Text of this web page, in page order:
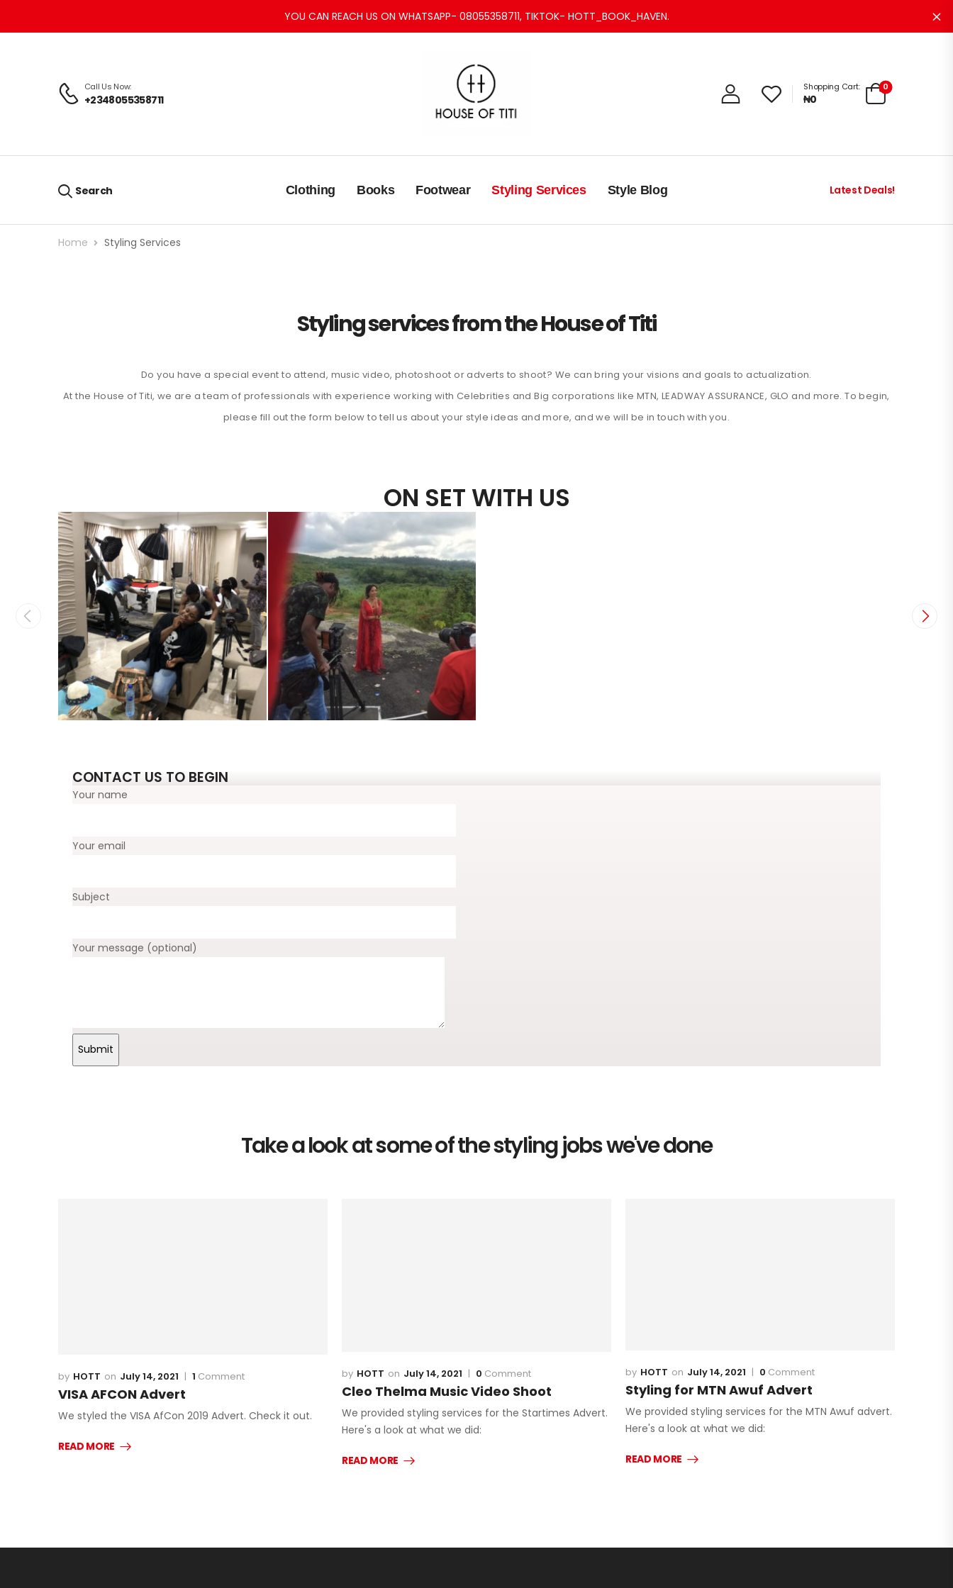
YOU CAN REACH US ON WHATSAPP- 08055358711, TIKTOK- HOTT_BOOK_HAVEN.
Call Us Now:
+2348055358711
Shopping Cart:
₦0
0
Search Clothing Books Footwear Styling Services Style Blog Latest Deals!
Home Styling Services
Styling services from the House of Titi
Do you have a special event to attend, music video, photoshoot or adverts to shoot? We can bring your visions and goals to actualization.
At the House of Titi, we are a team of professionals with experience working with Celebrities and Big corporations like MTN, LEADWAY ASSURANCE, GLO and more. To begin,
please fill out the form below to tell us about your style ideas and more, and we will be in touch with you.
ON SET WITH US
CONTACT US TO BEGIN
Your name
Your email
Subject
Your message (optional)
Submit
Take a look at some of the styling jobs we've done
HOTT July 14, 2021 1 Comment
VISA AFCON Advert
We styled the VISA AfCon 2019 Advert. Check it out.
READ MORE
HOTT July 14, 2021 0 Comment
Cleo Thelma Music Video Shoot
We provided styling services for the Startimes Advert.
Here's a look at what we did:
READ MORE
HOTT July 14, 2021 0 Comment
Styling for MTN Awuf Advert
We provided styling services for the MTN Awuf advert.
Here's a look at what we did:
READ MORE